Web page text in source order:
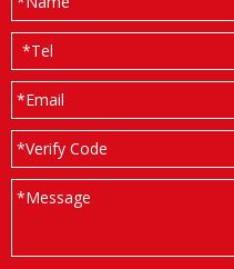
*Tel
*Email
*Verify Code
*Message